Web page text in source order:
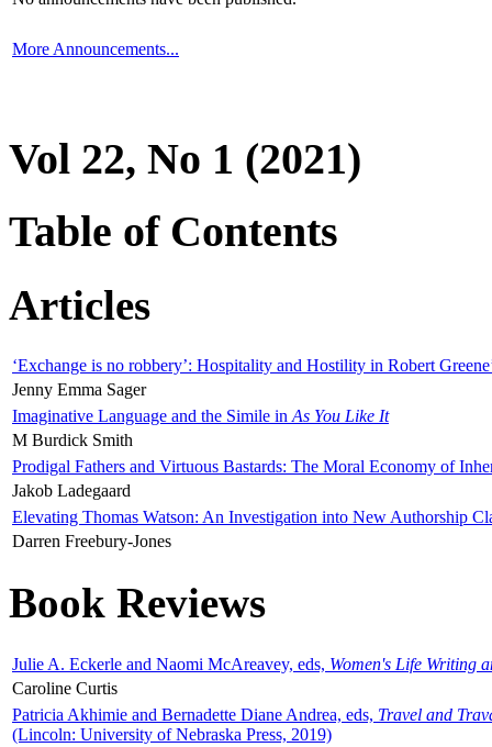
More Announcements...
Vol 22, No 1 (2021)
Table of Contents
Articles
‘Exchange is no robbery’: Hospitality and Hostility in Robert
Jenny Emma Sager
Imaginative Language and the Simile in As You Like It
M Burdick Smith
Prodigal Fathers and Virtuous Bastards: The Moral Economy of
Jakob Ladegaard
Elevating Thomas Watson: An Investigation into New Authorship
Darren Freebury-Jones
Book Reviews
Julie A. Eckerle and Naomi McAreavey, eds, Women's Life Writing
Caroline Curtis
Patricia Akhimie and Bernadette Diane Andrea, eds, Travel and
(Lincoln: University of Nebraska Press, 2019)